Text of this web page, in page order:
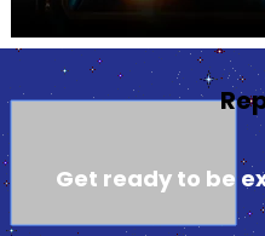
Get ready to be